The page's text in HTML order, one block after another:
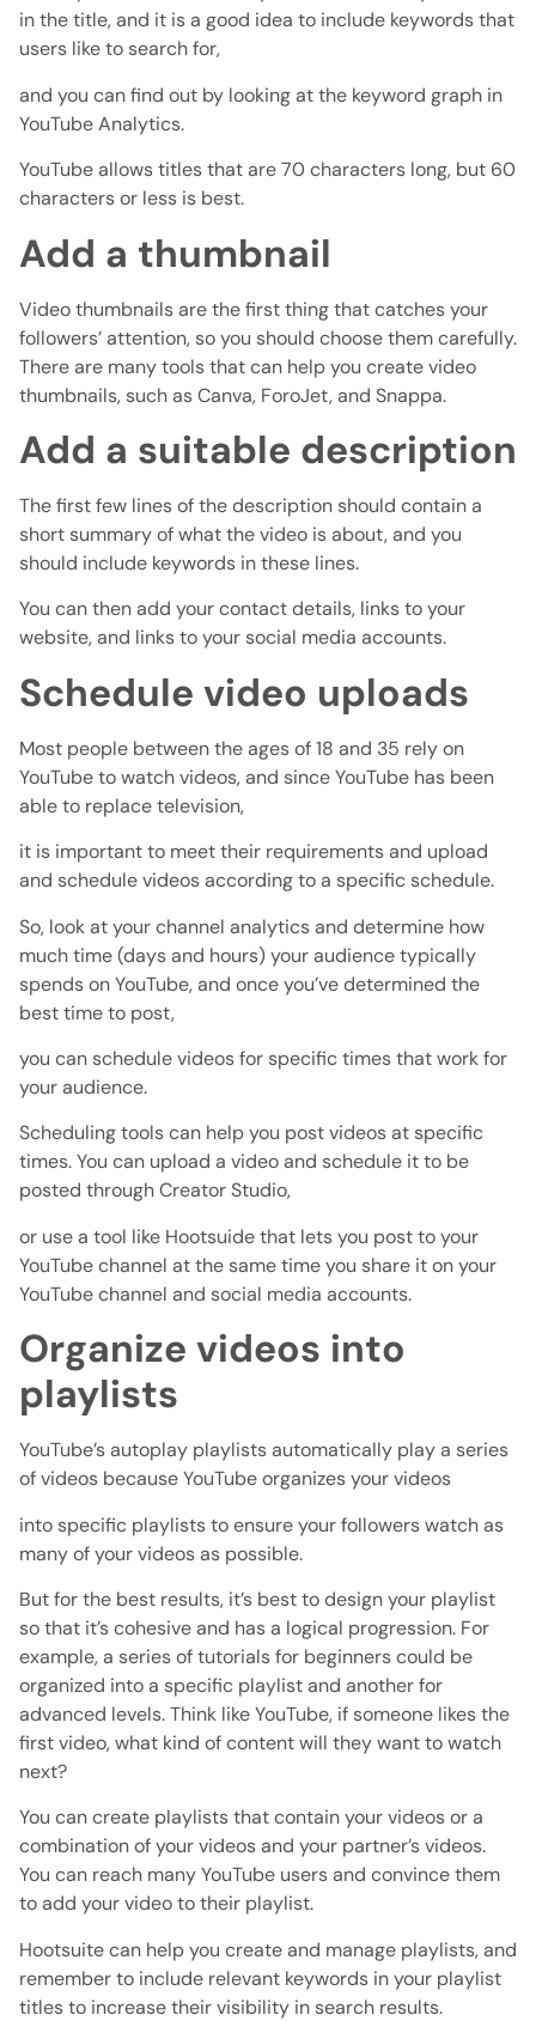
in the title, and it is a good idea to include keywords that
users like to search for,
and you can find out by looking at the keyword graph in
YouTube Analytics.
YouTube allows titles that are 70 characters long, but 60
characters or less is best.
Add a thumbnail
Video thumbnails are the first thing that catches your
followers’ attention, so you should choose them carefully.
There are many tools that can help you create video
thumbnails, such as Canva, ForoJet, and Snappa.
Add a suitable description
The first few lines of the description should contain a
short summary of what the video is about, and you
should include keywords in these lines.
You can then add your contact details, links to your
website, and links to your social media accounts.
Schedule video uploads
Most people between the ages of 18 and 35 rely on
YouTube to watch videos, and since YouTube has been
able to replace television,
it is important to meet their requirements and upload
and schedule videos according to a specific schedule.
So, look at your channel analytics and determine how
much time (days and hours) your audience typically
spends on YouTube, and once you’ve determined the
best time to post,
you can schedule videos for specific times that work for
your audience.
Scheduling tools can help you post videos at specific
times. You can upload a video and schedule it to be
posted through Creator Studio,
or use a tool like Hootsuide that lets you post to your
YouTube channel at the same time you share it on your
YouTube channel and social media accounts.
Organize videos into
playlists
YouTube’s autoplay playlists automatically play a series
of videos because YouTube organizes your videos
into specific playlists to ensure your followers watch as
many of your videos as possible.
But for the best results, it’s best to design your playlist
so that it’s cohesive and has a logical progression. For
example, a series of tutorials for beginners could be
organized into a specific playlist and another for
advanced levels. Think like YouTube, if someone likes the
first video, what kind of content will they want to watch
next?
You can create playlists that contain your videos or a
combination of your videos and your partner’s videos.
You can reach many YouTube users and convince them
to add your video to their playlist.
Hootsuite can help you create and manage playlists, and
remember to include relevant keywords in your playlist
titles to increase their visibility in search results.